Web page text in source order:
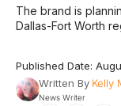
The brand is
Dallas-Fort Worth
Published Date:
Written By Kelly
News Writer